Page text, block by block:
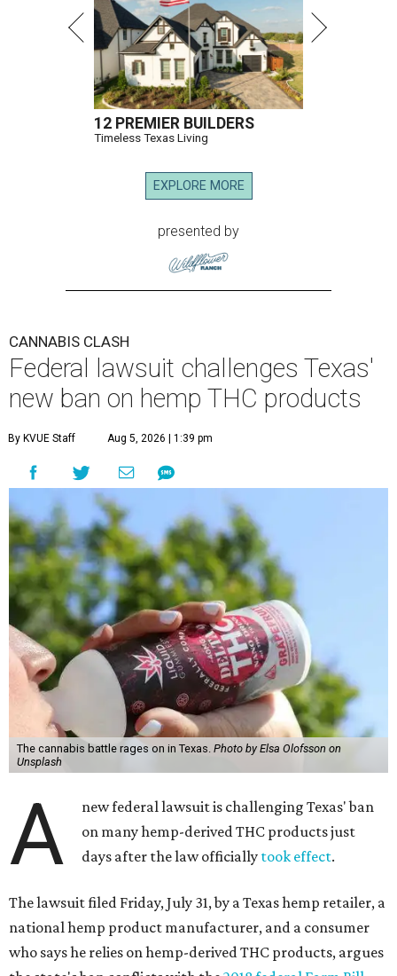
12 PREMIER BUILDERS
Timeless Texas Living
EXPLORE MORE
presented by
CANNABIS CLASH
Federal lawsuit challenges Texas'
new ban on hemp THC products
By KVUE Staff Aug 5, 2026 | 1:39 pm
The cannabis battle rages on in Texas. Photo by Elsa Olofsson on
Unsplash
A
new federal lawsuit is challenging Texas' ban
on many hemp-derived THC products just
days after the law officially took effect.
The lawsuit filed Friday, July 31, by a Texas hemp retailer, a
national hemp product manufacturer, and a consumer
who says he relies on hemp-derived THC products, argues